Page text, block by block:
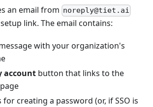
an email from noreply@tiet.ai
link. The email contains:
with your organization's
account button that links to the
creating a password (or, if SSO is